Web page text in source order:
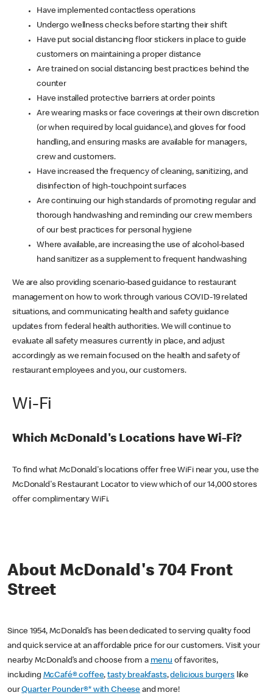
Have implemented contactless operations
Undergo wellness checks before starting their shift
Have put social distancing floor stickers in place to guide
customers on maintaining a proper distance
Are trained on social distancing best practices behind the
counter
Have installed protective barriers at order points
Are wearing masks or face coverings at their own discretion
(or when required by local guidance), and gloves for food
handling, and ensuring masks are available for managers,
crew and customers.
Have increased the frequency of cleaning, sanitizing, and
disinfection of high-touchpoint surfaces
Are continuing our high standards of promoting regular and
thorough handwashing and reminding our crew members
of our best practices for personal hygiene
Where available, are increasing the use of alcohol-based
hand sanitizer as a supplement to frequent handwashing
We are also providing scenario-based guidance to restaurant
management on how to work through various COVID-19 related
situations, and communicating health and safety guidance
updates from federal health authorities. We will continue to
evaluate all safety measures currently in place, and adjust
accordingly as we remain focused on the health and safety of
restaurant employees and you, our customers.
Wi-Fi
Which McDonald's Locations have Wi-Fi?
To find what McDonald's locations offer free WiFi near you, use the
McDonald's Restaurant Locator to view which of our 14,000 stores
offer complimentary WiFi.
About McDonald's 704 Front
Street
Since 1954, McDonald’s has been dedicated to serving quality food
and quick service at an affordable price for our customers. Visit your
nearby McDonald’s and choose from a menu of favorites,
including McCafé® coffee,tasty breakfasts,delicious burgerslike
ourQuarter Pounder®* with Cheese and more!